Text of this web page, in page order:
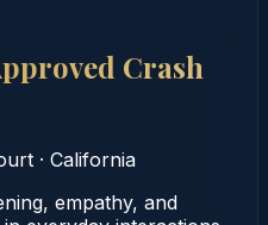
Crash
· California
empathy, and